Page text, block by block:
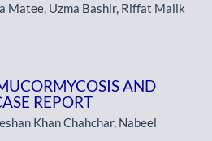
Matee, Uzma Bashir, Riffat Malik
AND
REPORT
Khan Chahchar, Nabeel